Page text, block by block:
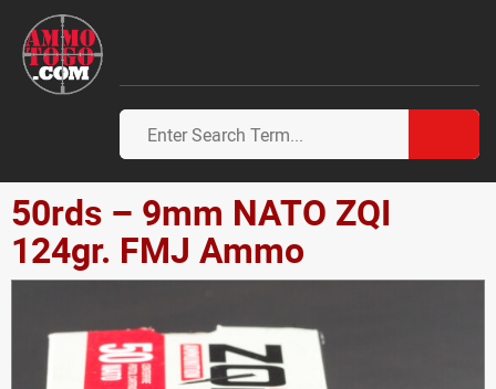
50rds – 9mm NATO ZQI
124gr. FMJ Ammo